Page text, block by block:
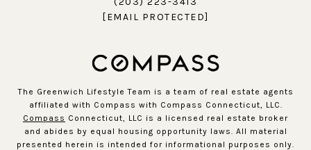
[EMAIL PROTECTED]
The Greenwich Lifestyle Team is a team of real estate agents
affiliated with Compass with Compass Connecticut, LLC.
Compass Connecticut, LLC is a licensed real estate broker
and abides by equal housing opportunity laws. All material
presented herein is intended for informational purposes only.